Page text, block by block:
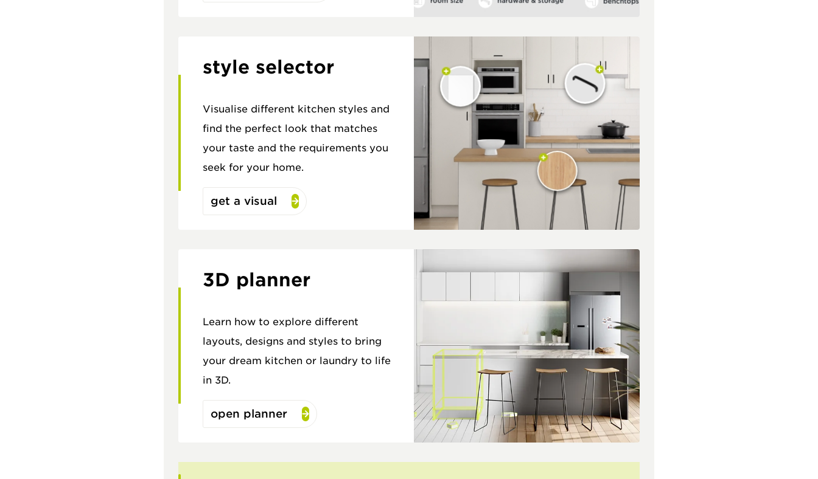
style selector
Visualise different kitchen styles and
find the perfect look that matches
your taste and the requirements you
seek for your home.
get a visual
3D planner
Learn how to explore different
layouts, designs and styles to bring
your dream kitchen or laundry to life
in 3D.
open planner